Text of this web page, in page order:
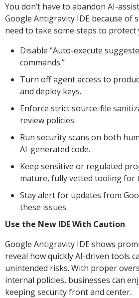
You don’t have to abandon AI-
Google Antigravity IDE because of
need to take some steps to protect
Disable “Auto-execute
commands.”
Turn off agent access to
and deploy keys.
Enforce strict source-file
review policies.
Run security scans on both
AI-generated code.
Keep sensitive or regulated
mature, fully vetted tooling for
Stay alert for updates from
these issues.
Use the New IDE With Caution
Google Antigravity IDE shows
reveal how quickly AI-driven tools
unintended risks. With proper
internal policies, businesses can
keeping security front and center.